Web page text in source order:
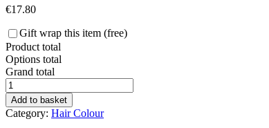
€17.80
Gift wrap this item (free)
Product total
Options total
Grand total
Jerome
Russell
Toning
Drops
Add to basket
Category: Hair Colour